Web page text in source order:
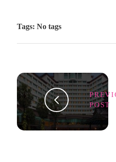
Tags: No tags
POST